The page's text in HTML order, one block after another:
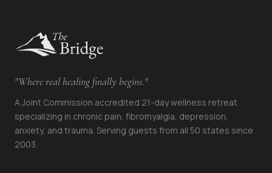
"Where real healing finally begins."
A Joint Commission accredited 21-day wellness retreat
specializing in chronic pain, fibromyalgia, depression,
anxiety, and trauma. Serving guests from all 50 states since
2003.